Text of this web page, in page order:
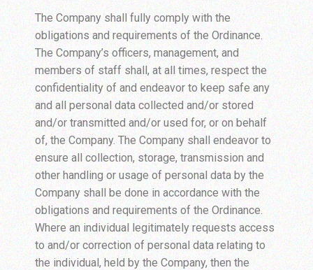
The Company shall fully comply with the
obligations and requirements of the Ordinance.
The Company’s officers, management, and
members of staff shall, at all times, respect the
confidentiality of and endeavor to keep safe any
and all personal data collected and/or stored
and/or transmitted and/or used for, or on behalf
of, the Company. The Company shall endeavor to
ensure all collection, storage, transmission and
other handling or usage of personal data by the
Company shall be done in accordance with the
obligations and requirements of the Ordinance.
Where an individual legitimately requests access
to and/or correction of personal data relating to
the individual, held by the Company, then the